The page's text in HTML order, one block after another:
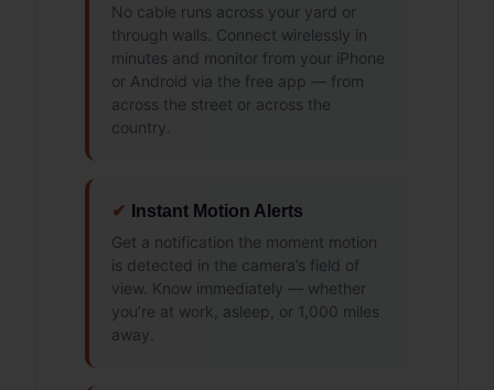
No cable runs across your yard or
through walls. Connect wirelessly in
minutes and monitor from your iPhone
or Android via the free app — from
across the street or across the
country.
✔
Instant Motion Alerts
Get a notification the moment motion
is detected in the camera’s field of
view. Know immediately — whether
you’re at work, asleep, or 1,000 miles
away.